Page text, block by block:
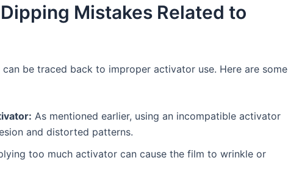
Mistakes Related to
can be traced back to improper activator use. Here are some
As mentioned earlier, using an incompatible activator
and distorted patterns.
too much activator can cause the film to wrinkle or